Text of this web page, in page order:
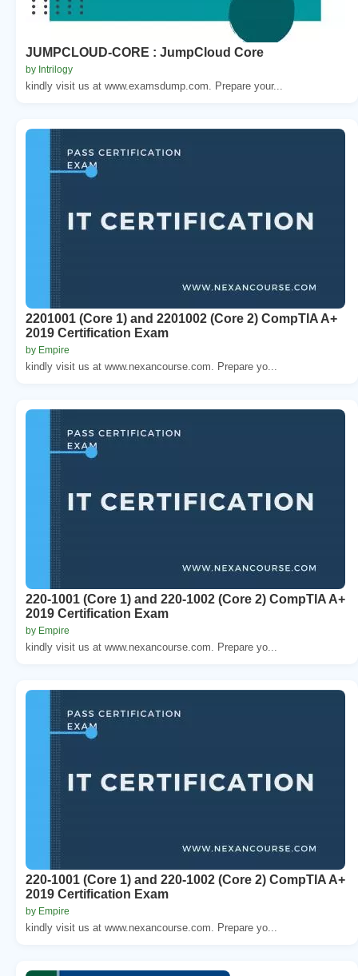
JUMPCLOUD-CORE : JumpCloud Core
by Intrilogy
kindly visit us at www.examsdump.com. Prepare your...
2201001 (Core 1) and 2201002 (Core 2) CompTIA A+
2019 Certification Exam
by Empire
kindly visit us at www.nexancourse.com. Prepare yo...
220-1001 (Core 1) and 220-1002 (Core 2) CompTIA A+
2019 Certification Exam
by Empire
kindly visit us at www.nexancourse.com. Prepare yo...
220-1001 (Core 1) and 220-1002 (Core 2) CompTIA A+
2019 Certification Exam
by Empire
kindly visit us at www.nexancourse.com. Prepare yo...